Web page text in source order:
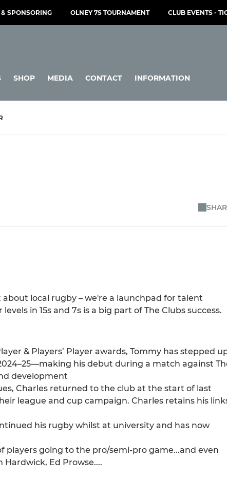
SPONSORING OLNEY 7S TOURNAMENT CLUB EVENTS -
SHOP MEDIA CONTACT INFORMATION
local rugby – we're a launchpad for talent
in 15s and 7s is a big part of The Clubs success.
& Players’ Player awards, Tommy has stepped
his debut during a match against
development
Charles returned to the club at the start of last
league and cup campaign. Charles retains his
his rugby whilst at university and has now
players going to the pro/semi-pro game...and even
Ed Prowse....